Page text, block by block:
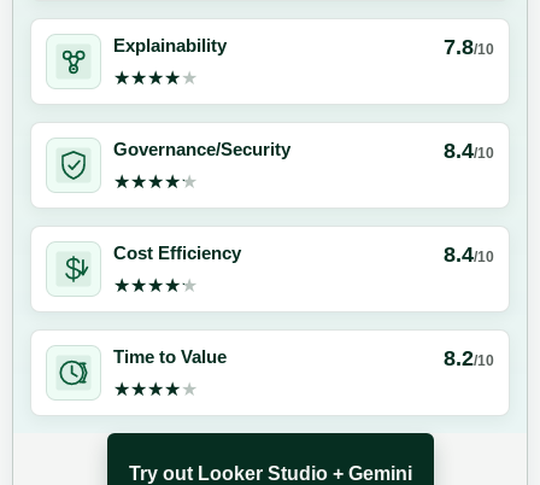
Explainability 7.8/10
★★★★★
★★★★★
Governance/Security 8.4/10
★★★★★
★★★★★
Cost Efficiency 8.4/10
★★★★★
★★★★★
Time to Value 8.2/10
★★★★★
★★★★★
Try out Looker Studio + Gemini